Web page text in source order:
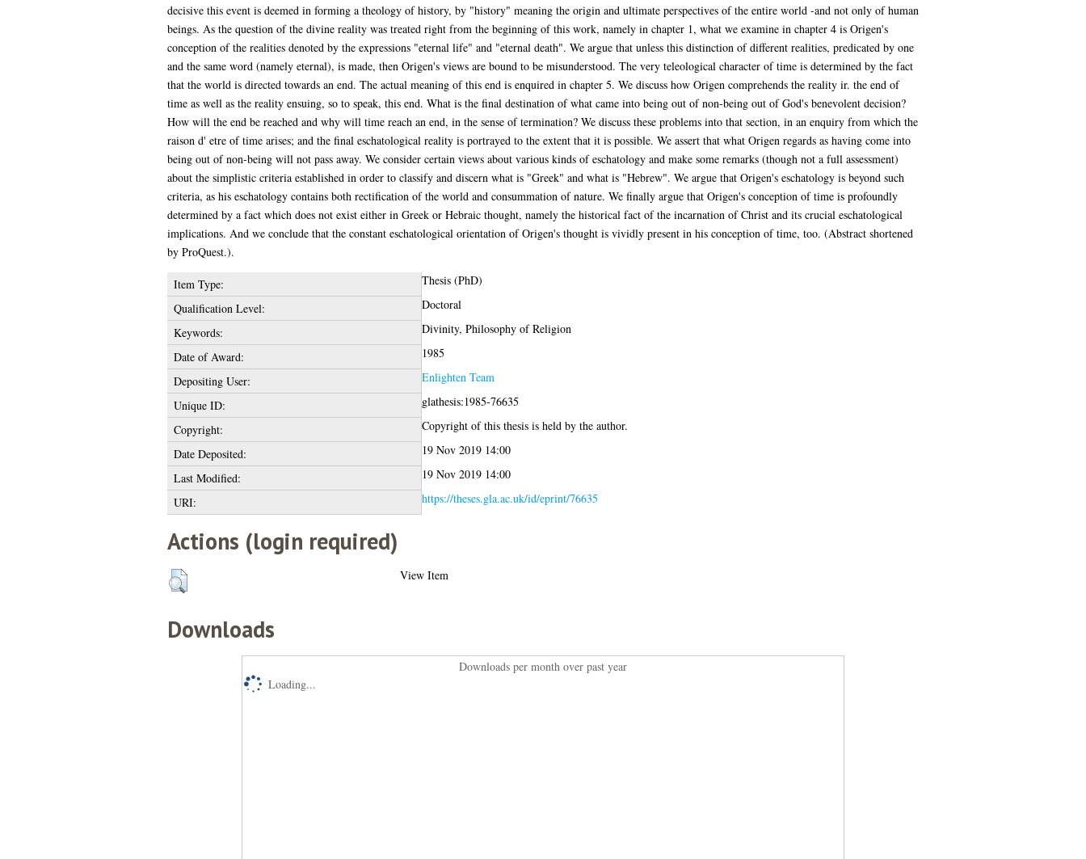
decisive this event is deemed in forming a theology of history, by "history" meaning the origin and ultimate perspectives of the entire world -and not only of human
beings. As the question of the divine reality was treated right from the beginning of this work, namely in chapter 1, what we examine in chapter 4 is Origen's
conception of the realities denoted by the expressions "eternal life" and "eternal death". We argue that unless this distinction of different realities, predicated by one
and the same word (namely eternal), is made, then Origen's views are bound to be misunderstood. The very teleological character of time is determined by the fact
that the world is directed towards an end. The actual meaning of this end is enquired in chapter 5. We discuss how Origen comprehends the reality ir. the end of
time as well as the reality ensuing, so to speak, this end. What is the final destination of what came into being out of non-being out of God's benevolent decision?
How will the end be reached and why will time reach an end, in the sense of termination? We discuss these problems into that section, in an enquiry from which the
raison d' etre of time arises; and the final eschatological reality is portrayed to the extent that it is possible. We assert that what Origen regards as having come into
being out of non-being will not pass away. We consider certain views about various kinds of eschatology and make some remarks (though not a full assessment)
about the simplistic criteria established in order to classify and discern what is "Greek" and what is "Hebrew". We argue that Origen's eschatology is beyond such
criteria, as his eschatology contains both rectification of the world and consummation of nature. We finally argue that Origen's conception of time is profoundly
determined by a fact which does not exist either in Greek or Hebraic thought, namely the historical fact of the incarnation of Christ and its crucial eschatological
implications. And we conclude that the constant eschatological orientation of Origen's thought is vividly present in his conception of time, too. (Abstract shortened
by ProQuest.).
Item Type:
Thesis (PhD)
Qualification Level:
Doctoral
Keywords:
Divinity, Philosophy of Religion
Date of Award:
1985
Depositing User:
Enlighten Team
Unique ID:
glathesis:1985-76635
Copyright:
Copyright of this thesis is held by the author.
Date Deposited:
19 Nov 2019 14:00
Last Modified:
19 Nov 2019 14:00
URI:
https://theses.gla.ac.uk/id/eprint/76635
Actions (login required)
View Item
Downloads
Downloads per month over past year
Loading...